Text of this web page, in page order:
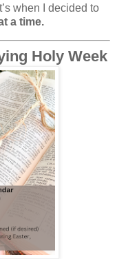
when I decided to
a time.
Holy Week